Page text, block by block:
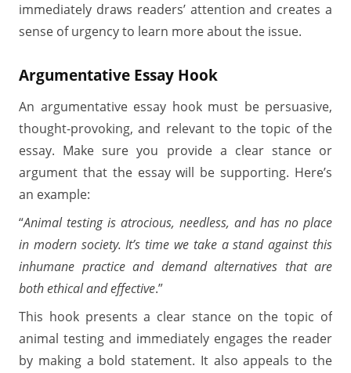
immediately draws readers’ attention and creates a
sense of urgency to learn more about the issue.
Argumentative Essay Hook
An argumentative essay hook must be persuasive,
thought-provoking, and relevant to the topic of the
essay. Make sure you provide a clear stance or
argument that the essay will be supporting. Here’s
an example:
“Animal testing is atrocious, needless, and has no place
in modern society. It’s time we take a stand against this
inhumane practice and demand alternatives that are
both ethical and effective.”
This hook presents a clear stance on the topic of
animal testing and immediately engages the reader
by making a bold statement. It also appeals to the